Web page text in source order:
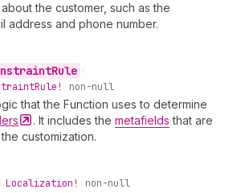
the customer, such as the
address and phone number.
Rule •
Rule! non-null
that the Function uses to determine
. It includes the metafields that are
customization.
Localization! non-null